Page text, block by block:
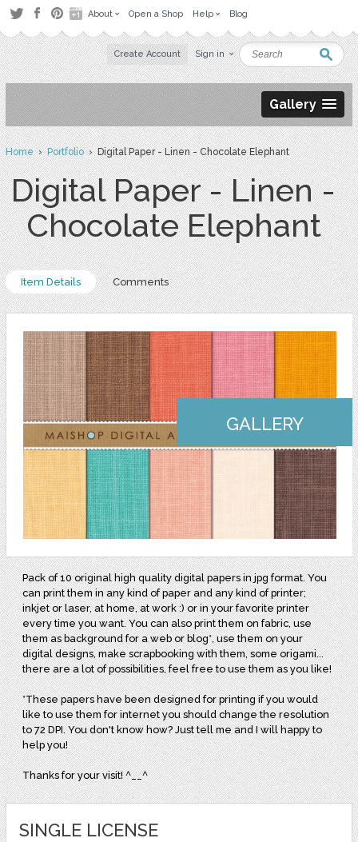
About Open a Shop Help Blog
Create Account Sign in
Gallery
Home›Portfolio› Digital Paper - Linen - Chocolate Elephant
Digital Paper - Linen -
Chocolate Elephant
Item Details Comments
GALLERY
Pack of 10 original high quality digital papers in jpg format. You
can print them in any kind of paper and any kind of printer;
inkjet or laser, at home, at work :) or in your favorite printer
every time you want. You can also print them on fabric, use
them as background for a web or blog*, use them on your
digital designs, make scrapbooking with them, some origami...
there are a lot of possibilities, feel free to use them as you like!
*These papers have been designed for printing if you would
like to use them for internet you should change the resolution
to 72 DPI. You don't know how? Just tell me and I will happy to
help you!
Thanks for your visit! ^__^
SINGLE LICENSE